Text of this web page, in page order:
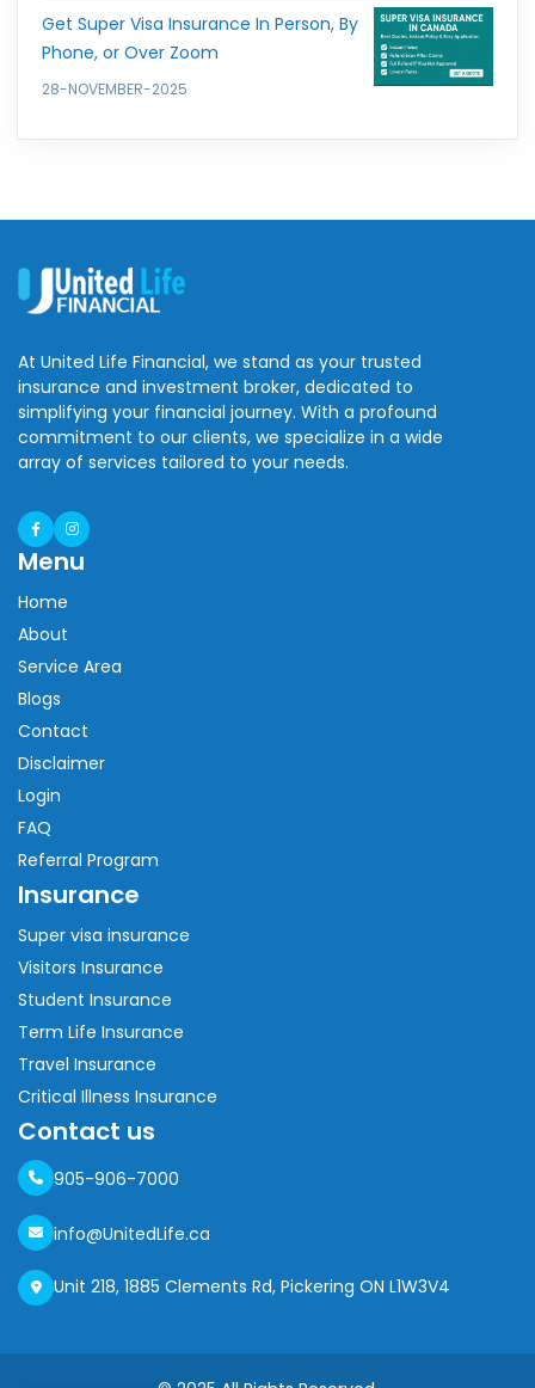
Get Super Visa Insurance In Person, By
Phone, or Over Zoom
28-NOVEMBER-2025
At United Life Financial, we stand as your trusted
insurance and investment broker, dedicated to
simplifying your financial journey. With a profound
commitment to our clients, we specialize in a wide
array of services tailored to your needs.
Menu
Home
About
Service Area
Blogs
Contact
Disclaimer
Login
FAQ
Referral Program
Insurance
Super visa insurance
Visitors Insurance
Student Insurance
Term Life Insurance
Travel Insurance
Critical Illness Insurance
Contact us
905-906-7000
info@UnitedLife.ca
Unit 218, 1885 Clements Rd, Pickering ON L1W3V4